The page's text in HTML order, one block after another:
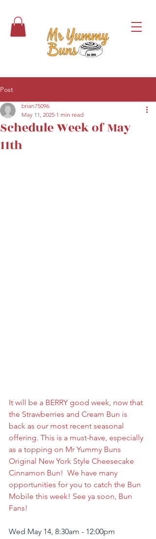
Post
Schedule Week of May
11th
brian75096
May 11, 2025 1 min read
It will be a BERRY good week, now that
the Strawberries and Cream Bun is
back as our most recent seasonal
offering. This is a must-have, especially
as a topping on Mr Yummy Buns
Original New York Style Cheesecake
Cinnamon Bun!  We have many
opportunities for you to catch the Bun
Mobile this week! See ya soon, Bun
Fans!
Wed May 14, 8:30am - 12:00pm